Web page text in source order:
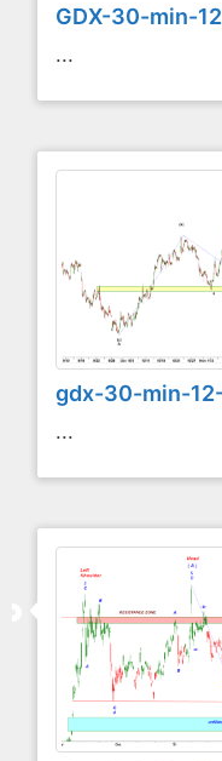
GDX-30-min-
...
gdx-30-min-
...